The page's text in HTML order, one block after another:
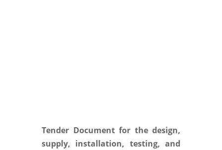
Tender Document for the design,
supply, installation, testing, and